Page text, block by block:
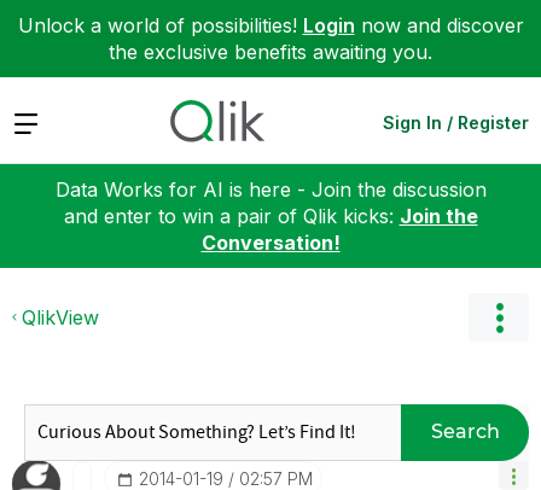
Unlock a world of possibilities! Login now and discover
the exclusive benefits awaiting you.
Expand Sign In / Register
Data Works for AI is here - Join the discussion
and enter to win a pair of Qlik kicks: Join the
Conversation!
QlikView
Search
‎2014-01-19 02:57 PM